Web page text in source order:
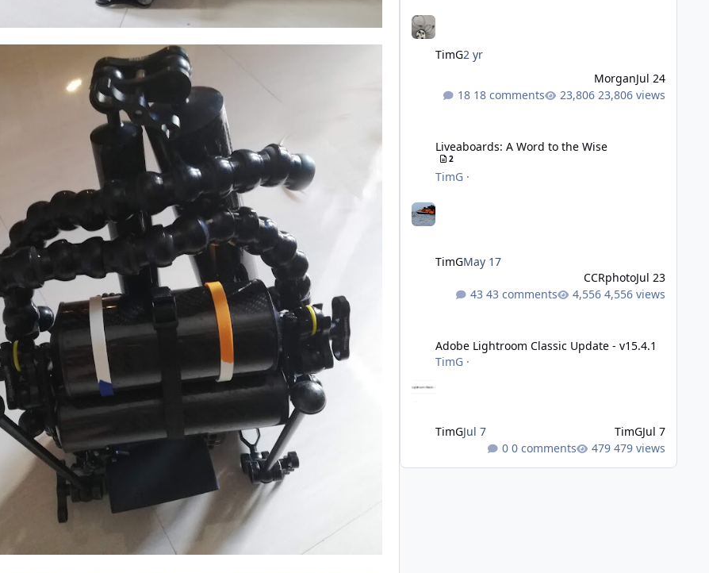
TimG2 yr
MorganJul 24
18 comments
23,806 views
Liveaboards: A Word to the Wise
2
TimG·
TimGMay 17
CCRphotoJul 23
43 comments
4,556 views
Adobe Lightroom Classic Update - v15.4.1
TimG·
TimGJul 7 TimGJul 7
0 comments
479 views